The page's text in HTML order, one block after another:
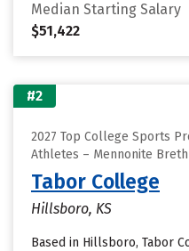
Median Starting Salary
$51,422
#2
2027 Top College Sports
Athletes – Mennonite
Tabor College
Hillsboro, KS
Based in Hillsboro, Tabor